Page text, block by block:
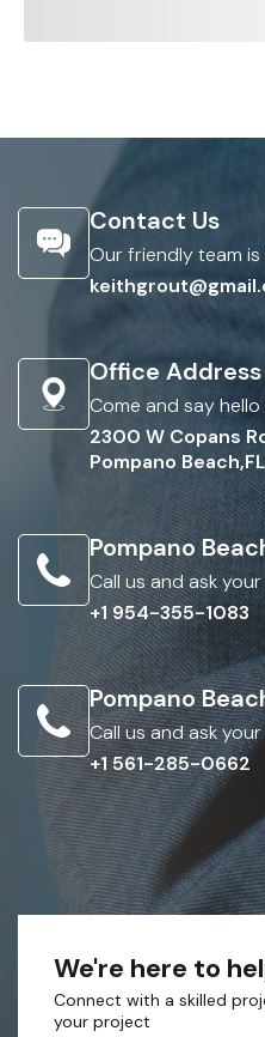
Contact Us
Our friendly team
Office Address
Come and say
2300 W Copans
Pompano
Pompano
Call us and ask
+1 954-355-1083
Pompano
Call us and ask
+1 561-285-0662
We're here to
Connect with a skilled
your project